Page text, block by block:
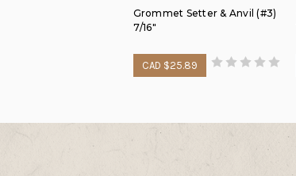
Grommet Setter & Anvil (#3)
7/16"
CAD $25.89